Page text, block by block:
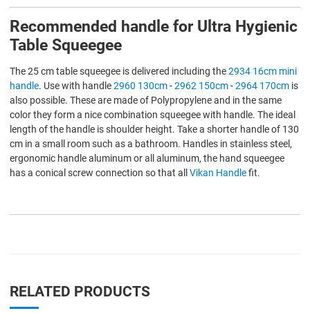
Recommended handle for Ultra Hygienic
Table Squeegee
The 25 cm table squeegee is delivered including the2934 16cm mini
handle. Use with handle2960 130cm-2962 150cm-2964 170cm is
also possible. These are made of Polypropylene and in the same
color they form a nice combination squeegee with handle. The ideal
length of the handle is shoulder height. Take a shorter handle of 130
cm in a small room such as a bathroom. Handles in stainless steel,
ergonomic handle aluminum or all aluminum, the hand squeegee
has a conical screw connection so that all Vikan Handlefit.
RELATED PRODUCTS